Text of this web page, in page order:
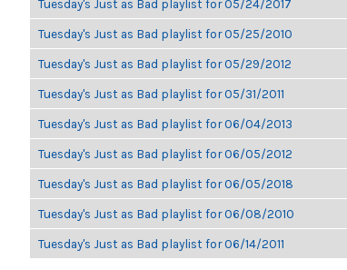
Tuesday's Just as Bad playlist for 05/24/2017
Tuesday's Just as Bad playlist for 05/25/2010
Tuesday's Just as Bad playlist for 05/29/2012
Tuesday's Just as Bad playlist for 05/31/2011
Tuesday's Just as Bad playlist for 06/04/2013
Tuesday's Just as Bad playlist for 06/05/2012
Tuesday's Just as Bad playlist for 06/05/2018
Tuesday's Just as Bad playlist for 06/08/2010
Tuesday's Just as Bad playlist for 06/14/2011